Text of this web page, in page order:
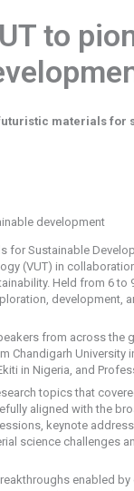
to
materials
Sustainable
(VUT) in
Held from 6 to
from across the
Chandigarh
in Nigeria, and
topics that
aligned with the
keynote
science challenges
enabled